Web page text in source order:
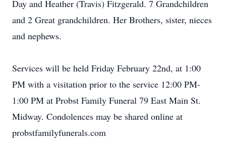
Day and Heather (Travis) Fitzgerald. 7 Grandchildren
and 2 Great grandchildren. Her Brothers, sister, nieces
and nephews.
Services will be held Friday February 22nd, at 1:00
PM with a visitation prior to the service 12:00 PM-
1:00 PM at Probst Family Funeral 79 East Main St.
Midway. Condolences may be shared online at
probstfamilyfunerals.com